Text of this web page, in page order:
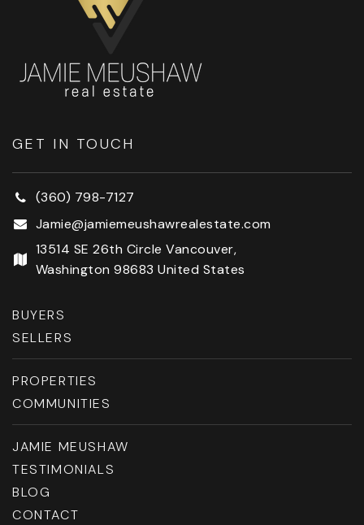
GET IN TOUCH
(360) 798-7127
Jamie@jamiemeushawrealestate.com
13514 SE 26th Circle Vancouver,
Washington 98683 United States
BUYERS
SELLERS
PROPERTIES
COMMUNITIES
JAMIE MEUSHAW
TESTIMONIALS
BLOG
CONTACT